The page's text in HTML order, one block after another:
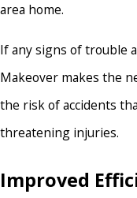
area home.
If any signs of trouble
Makeover makes the
the risk of accidents
threatening injuries.
Improved